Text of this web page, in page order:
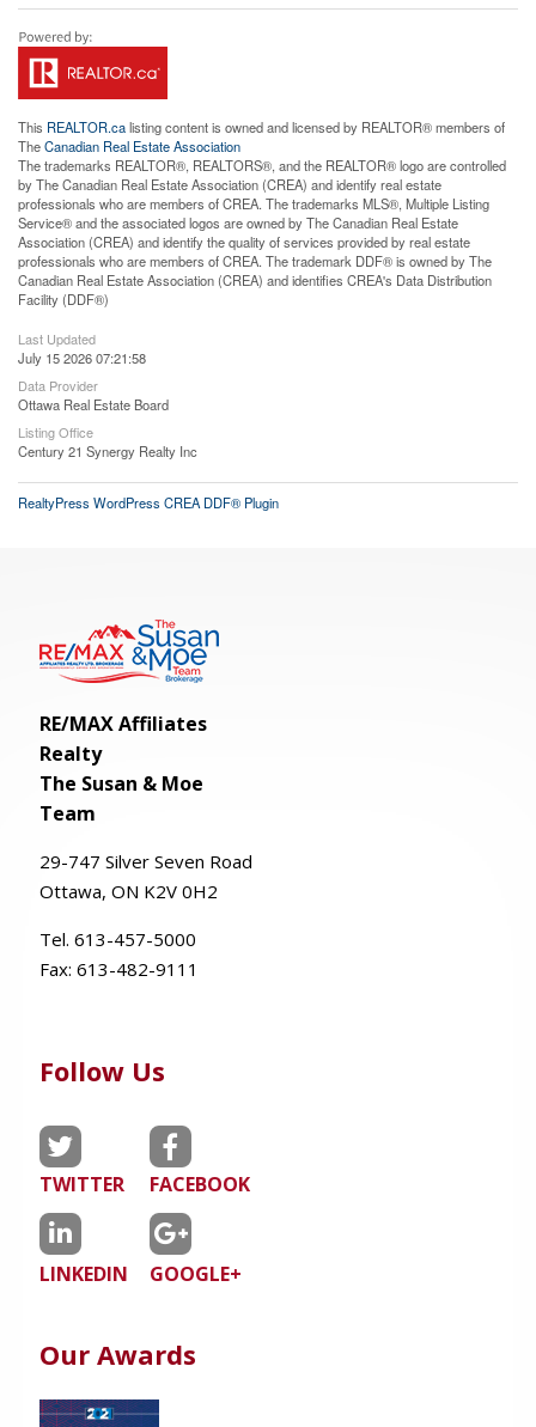
This REALTOR.calisting content is owned and licensed by REALTOR® members of
TheCanadian Real Estate Association
The trademarks REALTOR®, REALTORS®, and the REALTOR® logo are controlled
by The Canadian Real Estate Association (CREA) and identify real estate
professionals who are members of CREA. The trademarks MLS®, Multiple Listing
Service® and the associated logos are owned by The Canadian Real Estate
Association (CREA) and identify the quality of services provided by real estate
professionals who are members of CREA. The trademark DDF® is owned by The
Canadian Real Estate Association (CREA) and identifies CREA's Data Distribution
Facility (DDF®)
Last Updated
July 15 2026 07:21:58
Data Provider
Ottawa Real Estate Board
Listing Office
Century 21 Synergy Realty Inc
RealtyPress WordPress CREA DDF® Plugin
RE/MAX Affiliates
Realty
The Susan & Moe
Team
29-747 Silver Seven Road
Ottawa, ON K2V 0H2
Tel. 613-457-5000
Fax: 613-482-9111
Follow Us
TWITTER FACEBOOK
LINKEDIN GOOGLE+
Our Awards